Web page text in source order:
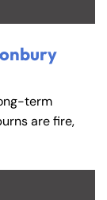
term
are fire,